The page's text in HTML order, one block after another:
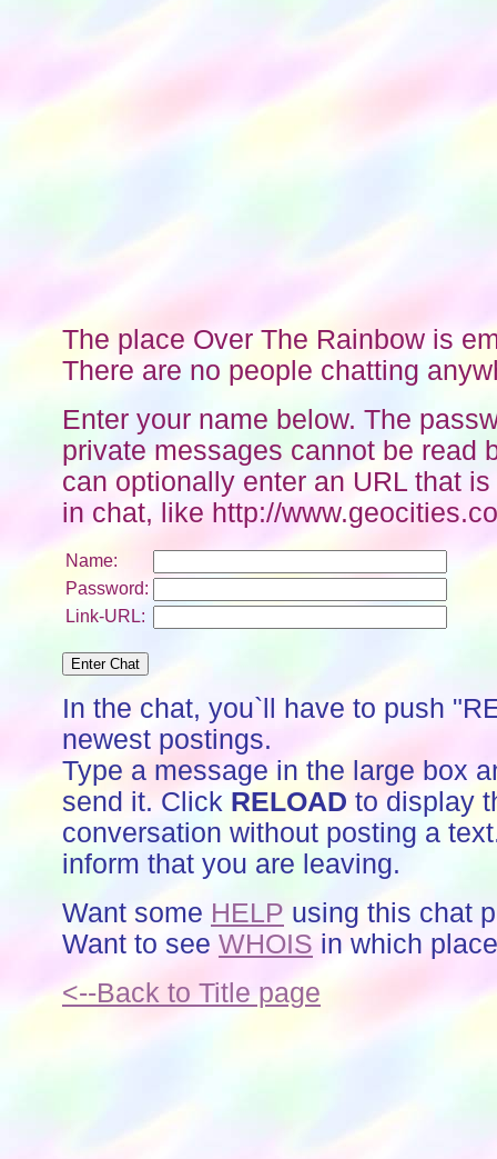
The place Over The Rainbow is
There are no people chatting
Enter your name below. The
private messages cannot be read
can optionally enter an URL that
in chat, like http://
Name:
Password:
Link-URL:
In the chat, you`ll have to push
newest postings.
Type a message in the large box
send it. Click RELOAD to display
conversation without posting a
inform that you are leaving.
Want some HELP using this chat
Want to see WHOIS in which
<--Back to Title page